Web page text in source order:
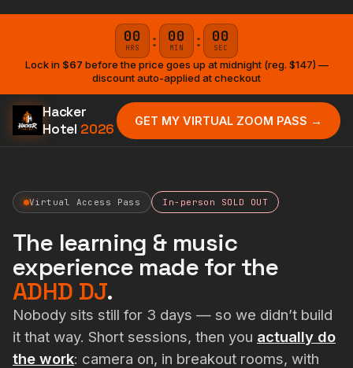
00
HRS : 00
MIN : 00
SEC
Lock in $67 before the price goes up at midnight (reg. $147) —
discount auto-applied at checkout
Hacker
Hotel 2026 GET MY VIRTUAL ZOOM PASS →
Virtual Access Pass In-person SOLD OUT
The learning & music
experience made for the
ADHD DJ.
Nobody sits still for 3 days — so we didn’t build
it that way. Short sessions, then you actually do
the work: camera on, in breakout rooms, with